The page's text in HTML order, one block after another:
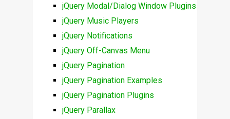
jQuery Modal/Dialog Window Plugins
jQuery Music Players
jQuery Notifications
jQuery Off-Canvas Menu
jQuery Pagination
jQuery Pagination Examples
jQuery Pagination Plugins
jQuery Parallax